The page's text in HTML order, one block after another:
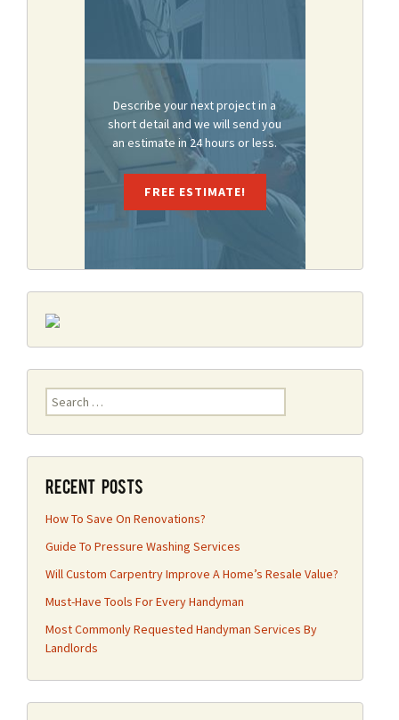
Describe your next project in a
short detail and we will send you
an estimate in 24 hours or less.
FREE ESTIMATE!
Search
for:
Recent Posts
How To Save On Renovations?
Guide To Pressure Washing Services
Will Custom Carpentry Improve A Home’s Resale Value?
Must-Have Tools For Every Handyman
Most Commonly Requested Handyman Services By
Landlords